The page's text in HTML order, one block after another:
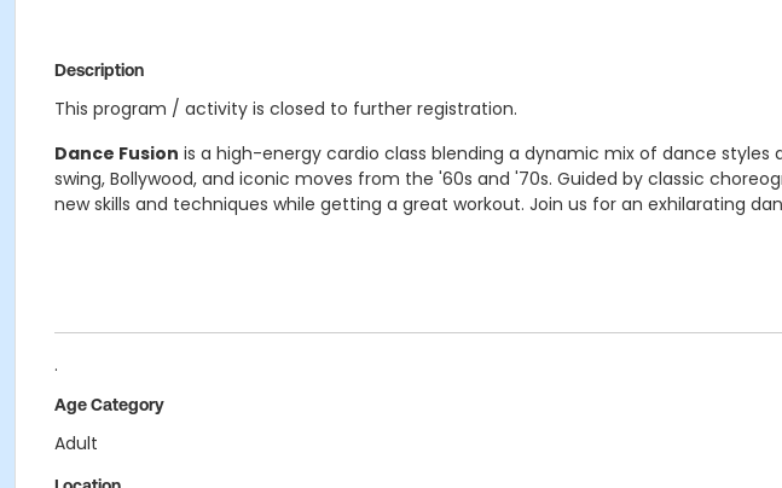
Description
This program / activity is closed to further registration.
Dance Fusion is a high-energy cardio class blending a dynamic mix of dance styles
swing, Bollywood, and iconic moves from the '60s and '70s. Guided by classic
new skills and techniques while getting a great workout. Join us for an exhilarating
.
Age Category
Adult